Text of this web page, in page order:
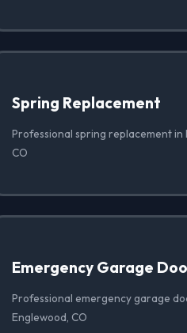
Spring Replacement
Professional spring replacement in
CO
Emergency Garage
Professional emergency garage
Englewood, CO